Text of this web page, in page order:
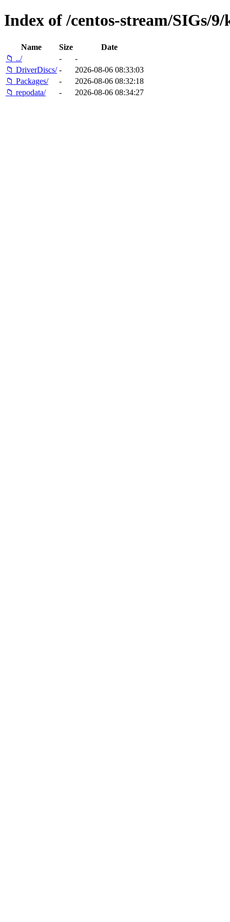
Index of /centos-stream/SIGs/
Name Size
Date
📁 ../
-
-
📁 DriverDiscs/ -
2026-08-06 08:33:03
📁 Packages/
-
2026-08-06 08:32:18
📁 repodata/
- 2026-08-06 08:34:27